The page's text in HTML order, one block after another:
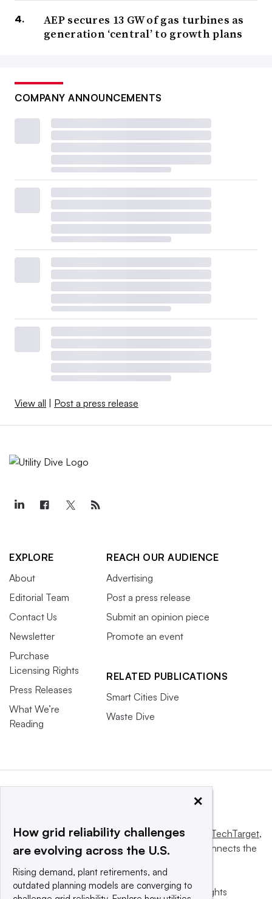
AEP secures 13 GW of gas turbines as
generation ‘central’ to growth plans
COMPANY ANNOUNCEMENTS
View all Post a press release
EXPLORE
About
Editorial Team
Contact Us
Newsletter
Purchase
Licensing Rights
Press Releases
What We’re
Reading
REACH OUR AUDIENCE
Advertising
Post a press release
Submit an opinion piece
Promote an event
RELATED PUBLICATIONS
Smart Cities Dive
Waste Dive
This website is owned and operated byInforma TechTarget,
a global network that informs, influences and connects the
© 2025 TechTarget, Inc. or its subsidiaries. All rights
×
How grid reliability challenges
are evolving across the U.S.
Rising demand, plant retirements, and
outdated planning models are converging to